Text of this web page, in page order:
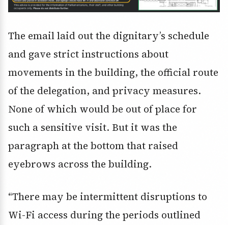
The email laid out the dignitary’s schedule
and gave strict instructions about
movements in the building, the official route
of the delegation, and privacy measures.
None of which would be out of place for
such a sensitive visit. But it was the
paragraph at the bottom that raised
eyebrows across the building.
“There may be intermittent disruptions to
Wi-Fi access during the periods outlined